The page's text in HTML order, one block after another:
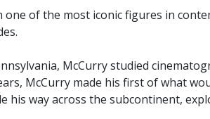
one of the most iconic figures in
McCurry studied
McCurry made his first of what
his way across the subcontinent,